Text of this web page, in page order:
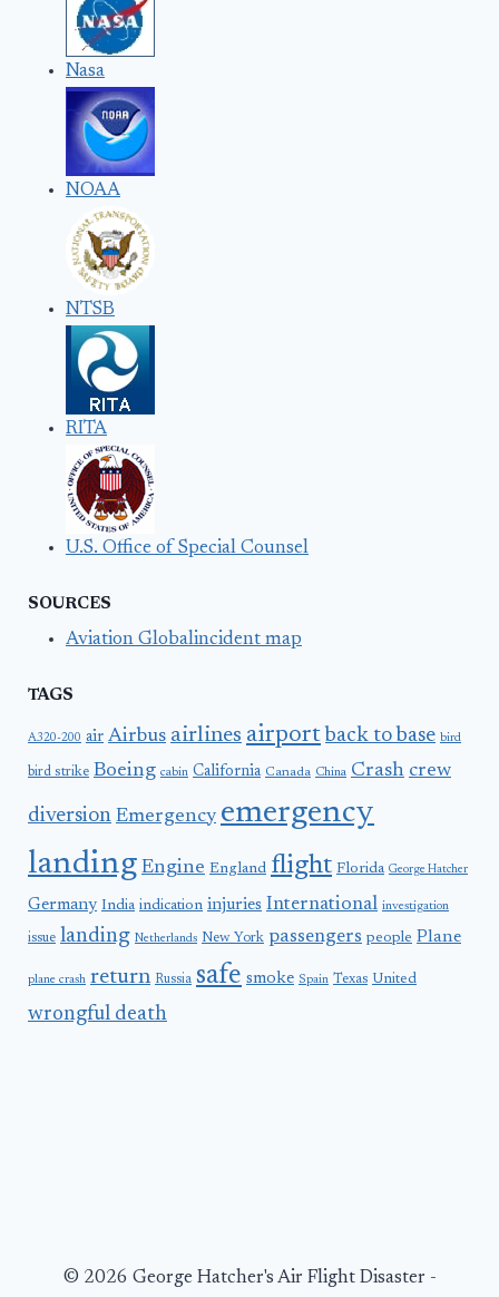
Nasa
NOAA
NTSB
RITA
U.S. Office of Special Counsel
SOURCES
Aviation Globalincident map
TAGS
A320-200 air Airbus airlines airport back to base bird
bird strike Boeing cabin California Canada China Crash crew
diversion Emergency emergency
landing Engine England flight Florida George Hatcher
Germany India indication injuries International investigation
issue landing Netherlands New York passengers people Plane
plane crash return Russia safe smoke Spain Texas United
wrongful death
© 2026 George Hatcher's Air Flight Disaster -